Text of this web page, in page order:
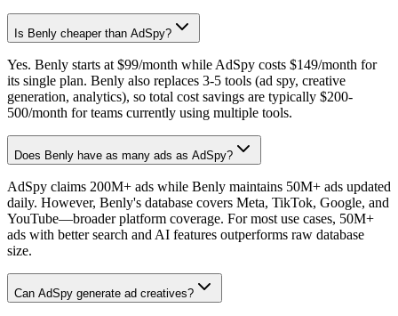
Is Benly cheaper than AdSpy?
Yes. Benly starts at $99/month while AdSpy costs $149/month for
its single plan. Benly also replaces 3-5 tools (ad spy, creative
generation, analytics), so total cost savings are typically $200-
500/month for teams currently using multiple tools.
Does Benly have as many ads as AdSpy?
AdSpy claims 200M+ ads while Benly maintains 50M+ ads updated
daily. However, Benly's database covers Meta, TikTok, Google, and
YouTube—broader platform coverage. For most use cases, 50M+
ads with better search and AI features outperforms raw database
size.
Can AdSpy generate ad creatives?